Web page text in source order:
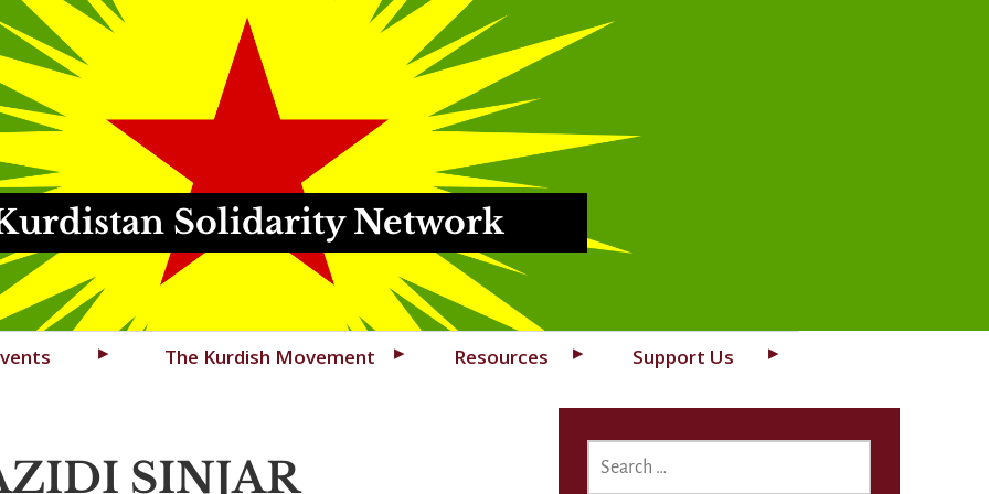
Solidarity Network
The Kurdish Movement Resources Support Us
SINJAR
FOR: